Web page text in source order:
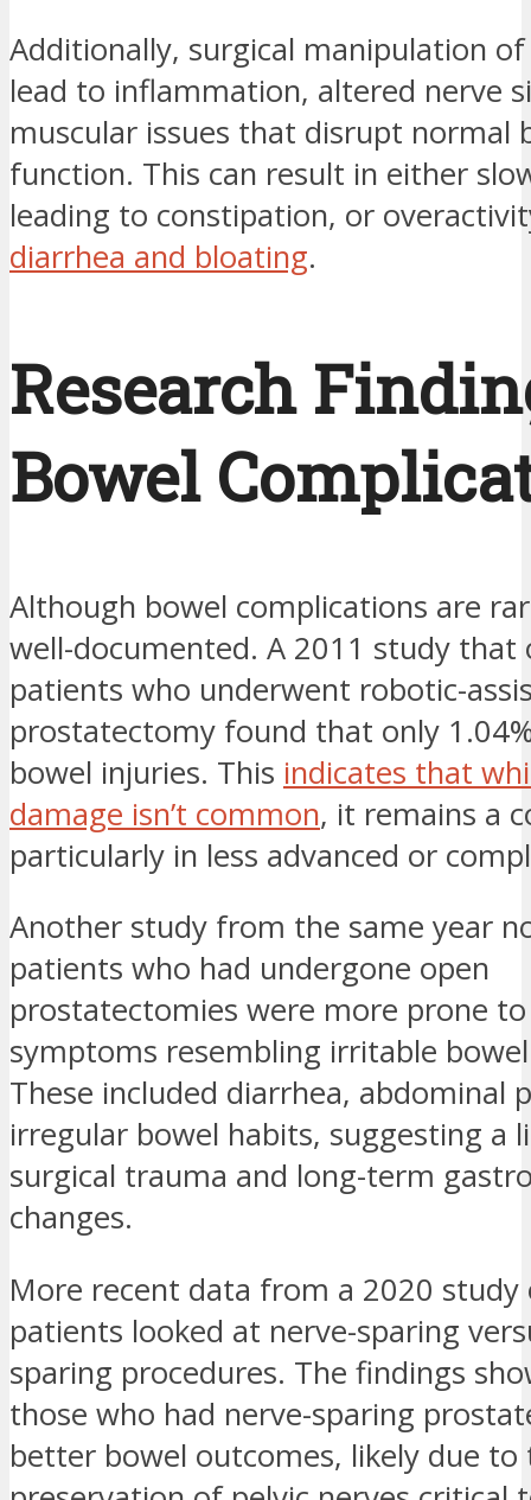
Additionally, surgical manipulation
lead to inflammation, altered nerve
muscular issues that disrupt normal
function. This can result in either
leading to constipation, or
diarrhea and bloating.
Research
Bowel
Although bowel complications are
well-documented. A 2011 study that
patients who underwent robotic-
prostatectomy found that only
bowel injuries. This indicates that
damage isn’t common, it remains a
particularly in less advanced or
Another study from the same year
patients who had undergone open
prostatectomies were more prone
symptoms resembling irritable
These included diarrhea, abdominal
irregular bowel habits, suggesting a
surgical trauma and long-term
changes.
More recent data from a 2020 study
patients looked at nerve-sparing
sparing procedures. The findings
those who had nerve-sparing
better bowel outcomes, likely due to